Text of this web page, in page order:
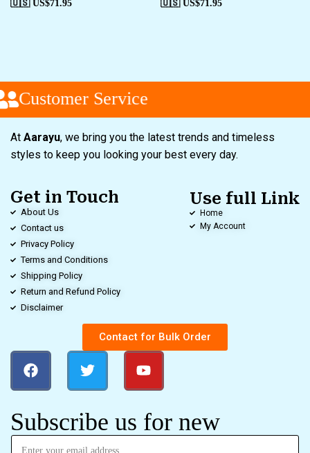
🇺🇸 US$71.95 🇺🇸 US$71.95
Customer Service
At Aarayu, we bring you the latest trends and timeless
styles to keep you looking your best every day.
Get in Touch
About Us
Contact us
Privacy Policy
Terms and Conditions
Shipping Policy
Return and Refund Policy
Disclaimer
Use full Link
Home
My Account
Contact for Bulk Order
Subscribe us for new